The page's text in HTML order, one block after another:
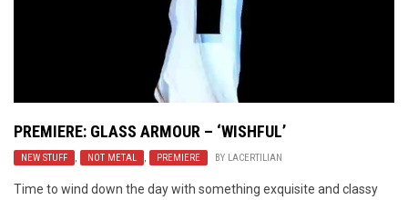
PREMIERE: GLASS ARMOUR – ‘WISHFUL’
NEW STUFF , NOT METAL , PREMIERE BY LACERTILIAN
Time to wind down the day with something exquisite and classy